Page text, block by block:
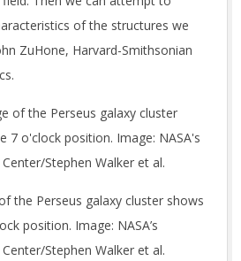
of the structures we
ZuHone, Harvard-Smithsonian
the Perseus galaxy cluster shows
position. Image: NASA’s
Stephen Walker et al.